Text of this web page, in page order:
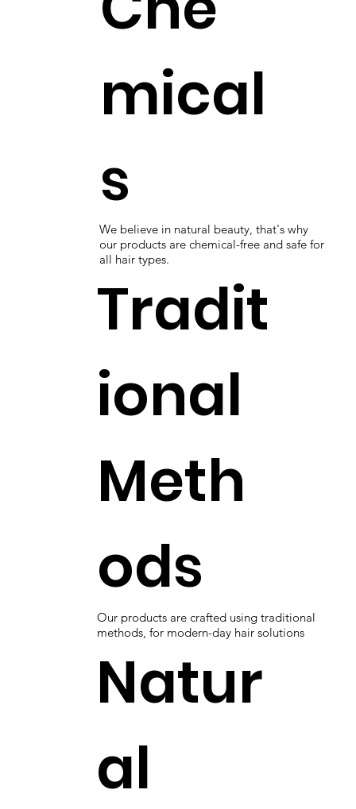
mical
s
We believe in natural beauty, that's why
our products are chemical-free and safe for
all hair types.
Tradit
ional
Meth
ods
Our products are crafted using traditional
methods, for modern-day hair solutions
Natur
al